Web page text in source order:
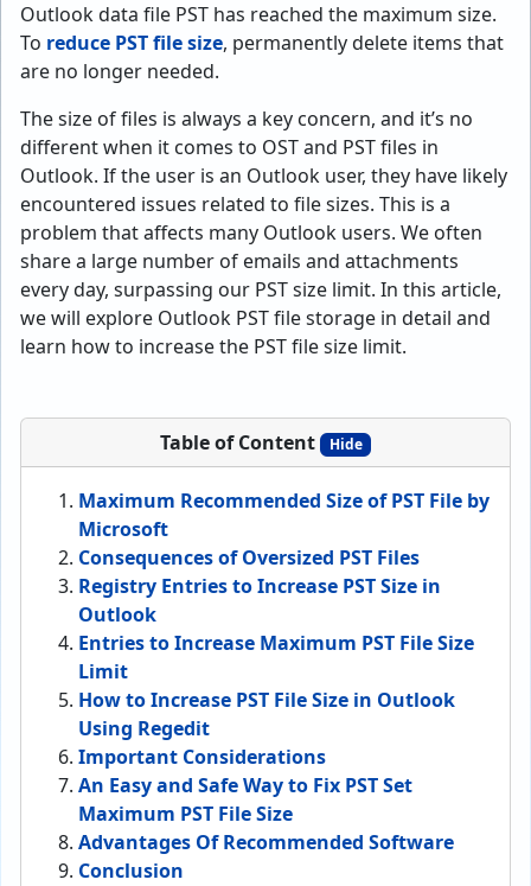
Outlook data file PST has reached the maximum size.
To reduce PST file size, permanently delete items that
are no longer needed.
The size of files is always a key concern, and it’s no
different when it comes to OST and PST files in
Outlook. If the user is an Outlook user, they have likely
encountered issues related to file sizes. This is a
problem that affects many Outlook users. We often
share a large number of emails and attachments
every day, surpassing our PST size limit. In this article,
we will explore Outlook PST file storage in detail and
learn how to increase the PST file size limit.
Table of Content Hide
Maximum Recommended Size of PST File by
Microsoft
Consequences of Oversized PST Files
Registry Entries to Increase PST Size in
Outlook
Entries to Increase Maximum PST File Size
Limit
How to Increase PST File Size in Outlook
Using Regedit
Important Considerations
An Easy and Safe Way to Fix PST Set
Maximum PST File Size
Advantages Of Recommended Software
Conclusion